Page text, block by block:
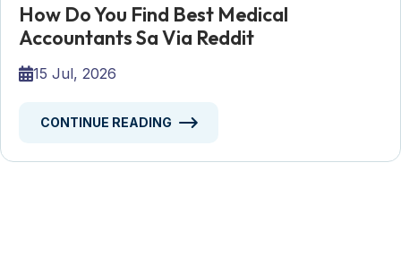
How Do You Find Best Medical
Accountants Sa Via Reddit
15 Jul, 2026
CONTINUE READING